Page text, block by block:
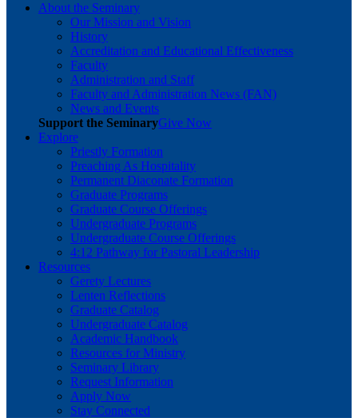
About the Seminary
Our Mission and Vision
History
Accreditation and Educational Effectiveness
Faculty
Administration and Staff
Faculty and Administration News (FAN)
News and Events
Support the SeminaryGive Now
Explore
Priestly Formation
Preaching As Hospitality
Permanent Diaconate Formation
Graduate Programs
Graduate Course Offerings
Undergraduate Programs
Undergraduate Course Offerings
4:12 Pathway for Pastoral Leadership
Resources
Gerety Lectures
Lenten Reflections
Graduate Catalog
Undergraduate Catalog
Academic Handbook
Resources for Ministry
Seminary Library
Request Information
Apply Now
Stay Connected